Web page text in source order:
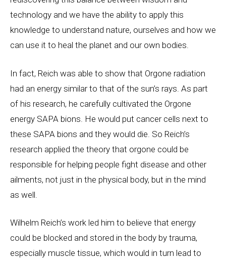
technology and we have the ability to apply this
knowledge to understand nature, ourselves and how we
can use it to heal the planet and our own bodies.
In fact, Reich was able to show that Orgone radiation
had an energy similar to that of the sun’s rays. As part
of his research, he carefully cultivated the Orgone
energy SAPA bions. He would put cancer cells next to
these SAPA bions and they would die. So Reich’s
research applied the theory that orgone could be
responsible for helping people fight disease and other
ailments, not just in the physical body, but in the mind
as well.
Wilhelm Reich’s work led him to believe that energy
could be blocked and stored in the body by trauma,
especially muscle tissue, which would in turn lead to